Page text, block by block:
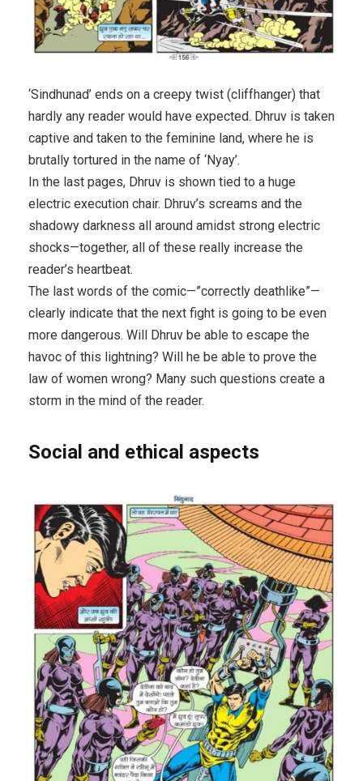
‘Sindhunad’ ends on a creepy twist (cliffhanger) that
hardly any reader would have expected. Dhruv is taken
captive and taken to the feminine land, where he is
brutally tortured in the name of ‘Nyay’.
In the last pages, Dhruv is shown tied to a huge
electric execution chair. Dhruv’s screams and the
shadowy darkness all around amidst strong electric
shocks—together, all of these really increase the
reader’s heartbeat.
The last words of the comic—”correctly deathlike”—
clearly indicate that the next fight is going to be even
more dangerous. Will Dhruv be able to escape the
havoc of this lightning? Will he be able to prove the
law of women wrong? Many such questions create a
storm in the mind of the reader.
Social and ethical aspects